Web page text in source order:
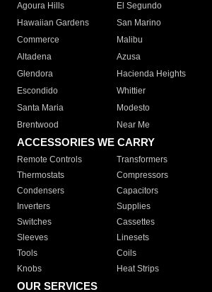
Agoura Hills
El Segundo
Hawaiian Gardens
San Marino
Commerce
Malibu
Altadena
Azusa
Glendora
Hacienda Heights
Escondido
Whittier
Santa Maria
Modesto
Brentwood
Near Me
ACCESSORIES WE CARRY
Remote Controls Transformers
Thermostats
Compressors
Condensers
Capacitors
Inverters
Supplies
Switches
Cassettes
Sleeves
Linesets
Tools
Coils
Knobs
Heat Strips
OUR SERVICES